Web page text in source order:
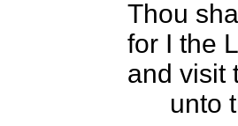
Thou
for I the
and visit
unto